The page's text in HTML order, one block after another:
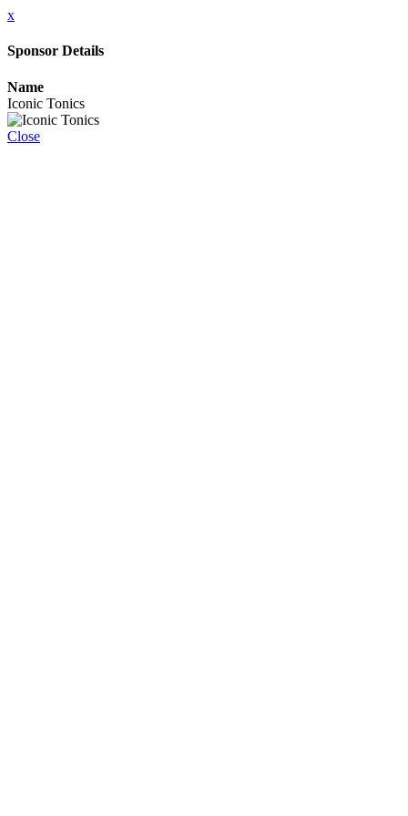
x
Sponsor Details
Name
Iconic Tonics
Close